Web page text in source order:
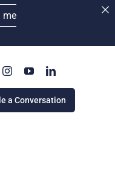
me
a Conversation